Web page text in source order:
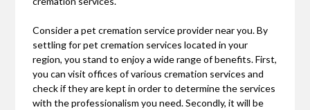
Consider a pet cremation service provider near you. By
settling for pet cremation services located in your
region, you stand to enjoy a wide range of benefits. First,
you can visit offices of various cremation services and
check if they are kept in order to determine the services
with the professionalism you need. Secondly, it will be